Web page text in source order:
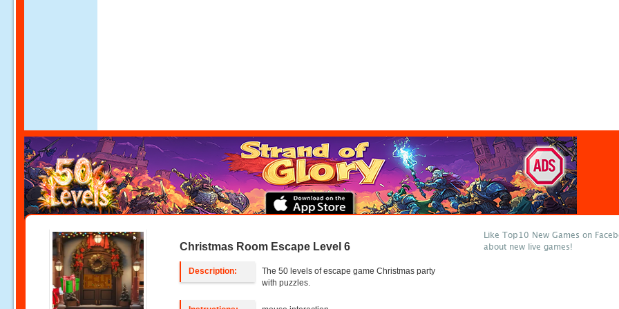
Christmas Room Escape Level 6
Description:
The 50 levels of escape game Christmas party
with puzzles.
Like Top10 New Games on
about new live games!